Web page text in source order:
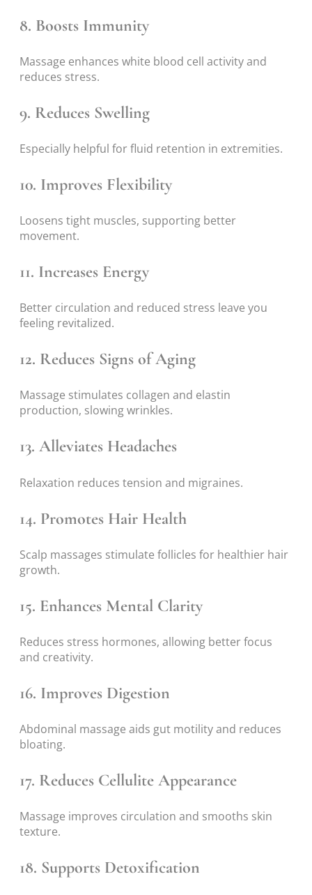
8. Boosts Immunity
Massage enhances white blood cell activity and
reduces stress.
9. Reduces Swelling
Especially helpful for fluid retention in extremities.
10. Improves Flexibility
Loosens tight muscles, supporting better
movement.
11. Increases Energy
Better circulation and reduced stress leave you
feeling revitalized.
12. Reduces Signs of Aging
Massage stimulates collagen and elastin
production, slowing wrinkles.
13. Alleviates Headaches
Relaxation reduces tension and migraines.
14. Promotes Hair Health
Scalp massages stimulate follicles for healthier hair
growth.
15. Enhances Mental Clarity
Reduces stress hormones, allowing better focus
and creativity.
16. Improves Digestion
Abdominal massage aids gut motility and reduces
bloating.
17. Reduces Cellulite Appearance
Massage improves circulation and smooths skin
texture.
18. Supports Detoxification